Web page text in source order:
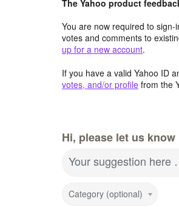
The Yahoo product
You are now required to
votes and comments to
up for a new account.
If you have a valid Yahoo ID
votes, and/or profile from the
Hi, please let us
Your suggestion here
Category (optional)